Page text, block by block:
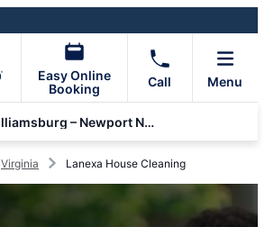
Easy Online
Booking
Call Menu
Molly Maid of Williamsburg – Newport News
Virginia Lanexa House Cleaning